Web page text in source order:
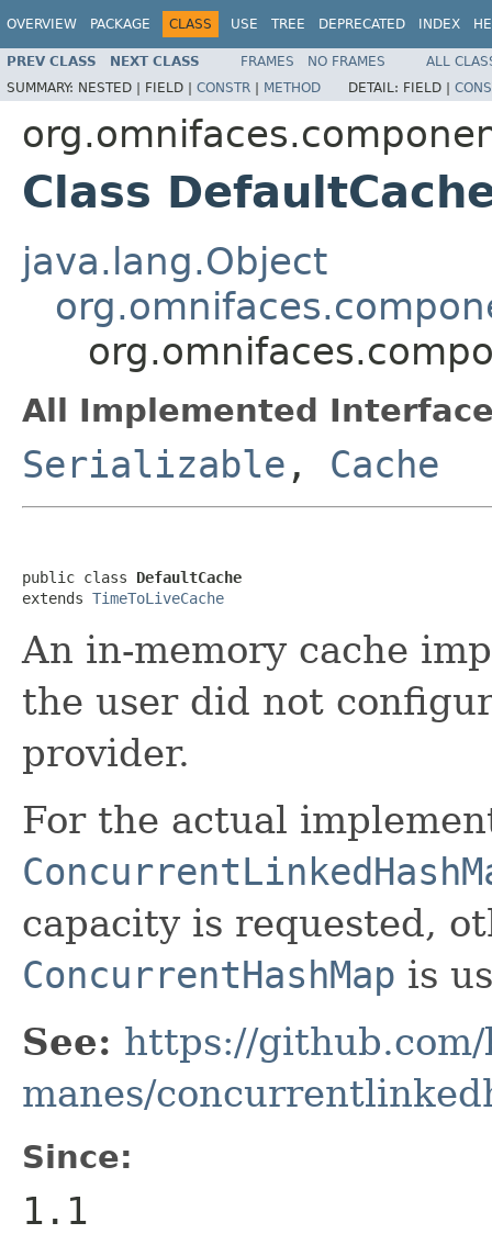
OVERVIEW PACKAGE CLASS USE TREE DEPRECATED INDEX
PREV CLASS NEXT CLASS FRAMES NO FRAMES
ALL
SUMMARY: NESTED | FIELD | CONSTR | METHOD DETAIL: FIELD |
Class
java.lang.Object
All Implemented
Serializable , Cache
public class DefaultCache
extends TimeToLiveCache
An in-memory cache
the user did not
provider.
For the actual
capacity is requested,
ConcurrentHashMap is
See: https://github.com/
manes/
Since:
1.1